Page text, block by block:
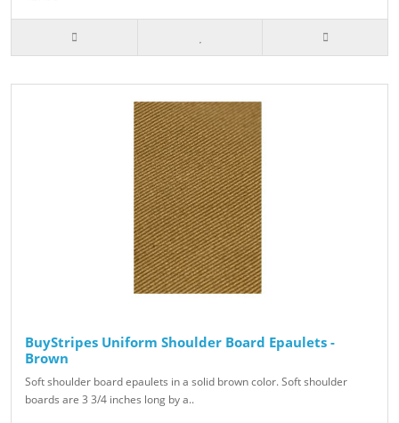
BuyStripes Uniform Shoulder Board Epaulets -
Brown
Soft shoulder board epaulets in a solid brown color. Soft shoulder
boards are 3 3/4 inches long by a..